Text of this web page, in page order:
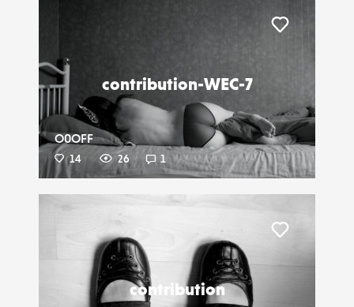
contribution-WEC-7
O0OFF
14 26 1
contribution